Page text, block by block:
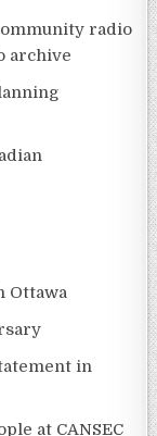
radio
archive
Ottawa
in
at CANSEC